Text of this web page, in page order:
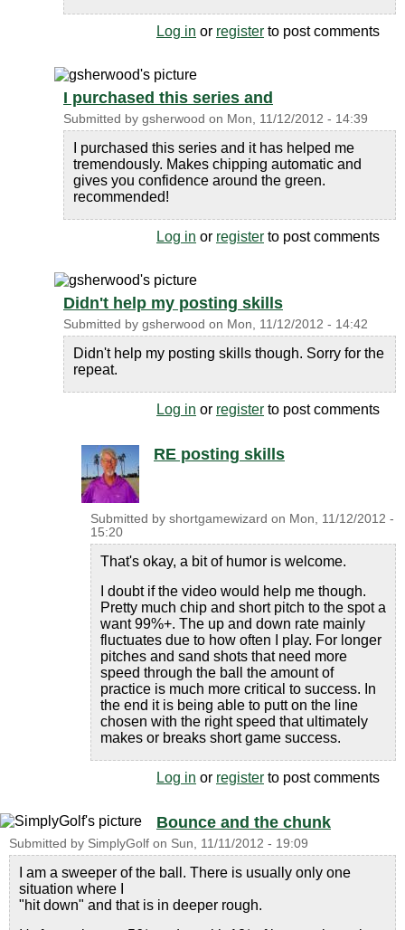
Log in or register to post comments
I purchased this series and
Submitted by gsherwood on Mon, 11/12/2012 - 14:39
I purchased this series and it has helped me
tremendously. Makes chipping automatic and
gives you confidence around the green.
recommended!
Log in or register to post comments
Didn't help my posting skills
Submitted by gsherwood on Mon, 11/12/2012 - 14:42
Didn't help my posting skills though. Sorry for the
repeat.
Log in or register to post comments
RE posting skills
Submitted by shortgamewizard on Mon, 11/12/2012 -
15:20
That's okay, a bit of humor is welcome.
I doubt if the video would help me though.
Pretty much chip and short pitch to the spot a
want 99%+. The up and down rate mainly
fluctuates due to how often I play. For longer
pitches and sand shots that need more
speed through the ball the amount of
practice is much more critical to success. In
the end it is being able to putt on the line
chosen with the right speed that ultimately
makes or breaks short game success.
Log in or register to post comments
Bounce and the chunk
Submitted by SimplyGolf on Sun, 11/11/2012 - 19:09
I am a sweeper of the ball. There is usually only one
situation where I
"hit down" and that is in deeper rough.